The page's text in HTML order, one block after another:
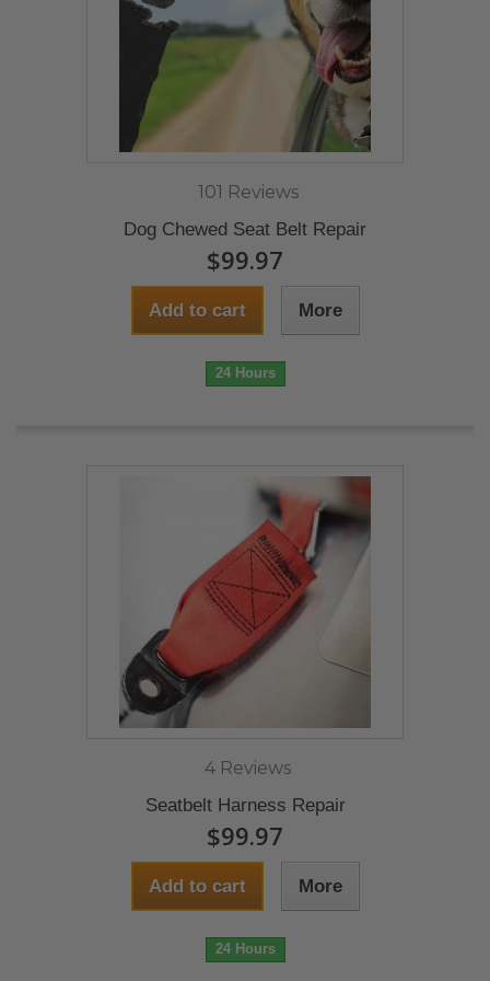
101 Reviews
Dog Chewed Seat Belt Repair
$99.97
Add to cart More
24 Hours
4 Reviews
Seatbelt Harness Repair
$99.97
Add to cart More
24 Hours